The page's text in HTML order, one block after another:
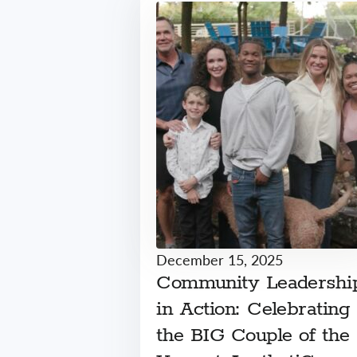
December 15, 2025
Community
in Action: Celebrating
the BIG Couple of the